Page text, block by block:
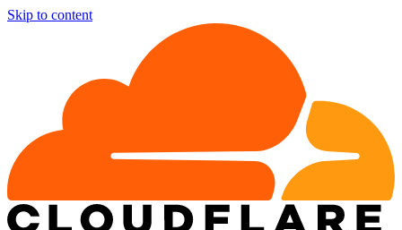
Skip to content